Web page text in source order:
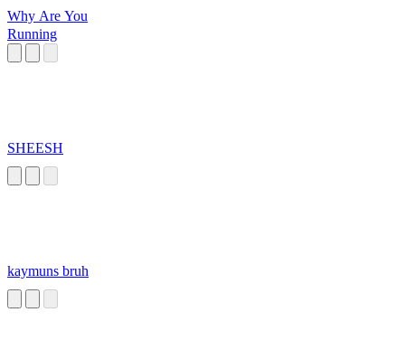
Why Are You
Running
SHEESH
kaymuns bruh